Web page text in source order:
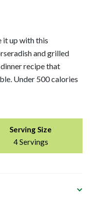
it up with this
and grilled
recipe that
Under 500 calories
Serving Size
4 Servings